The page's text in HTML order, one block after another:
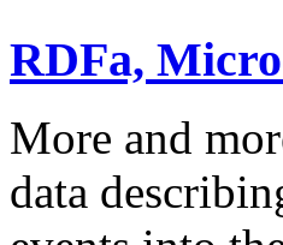
RDFa,
More and
data